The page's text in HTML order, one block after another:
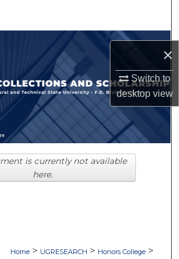
×
Switch to
desktopview
Collections
My Account
About
Commons Network™
Home > UGRESEARCH > Honors College >
is currently not available
here.